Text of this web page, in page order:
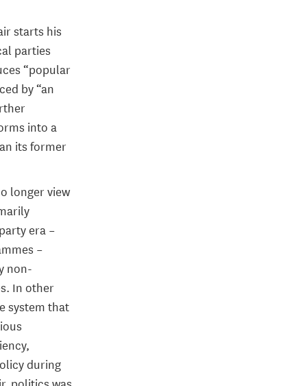
starts his
parties
“popular
by “an
into a
its former
longer view
era –
–
non-
In other
system that
during